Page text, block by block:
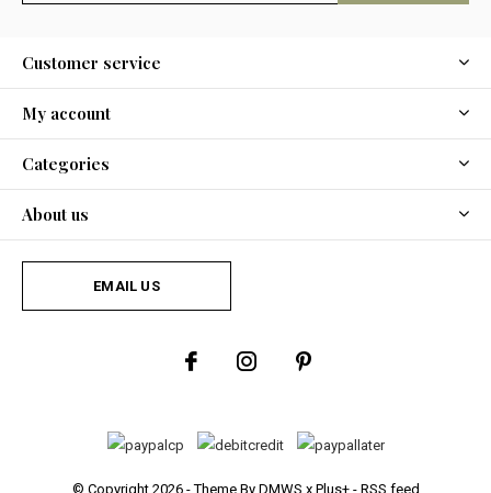
Customer service
My account
Categories
About us
EMAIL US
© Copyright 2026- Theme By DMWS x Plus+- RSS feed